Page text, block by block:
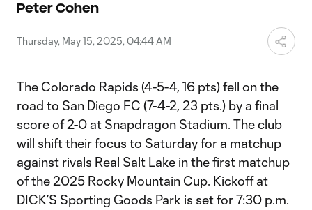
Peter Cohen
Thursday, May 15, 2025, 04:44 AM
The Colorado Rapids (4-5-4, 16 pts) fell on the
road to San Diego FC (7-4-2, 23 pts.) by a final
score of 2-0 at Snapdragon Stadium. The club
will shift their focus to Saturday for a matchup
against rivals Real Salt Lake in the first matchup
of the 2025 Rocky Mountain Cup. Kickoff at
DICK’S Sporting Goods Park is set for 7:30 p.m.